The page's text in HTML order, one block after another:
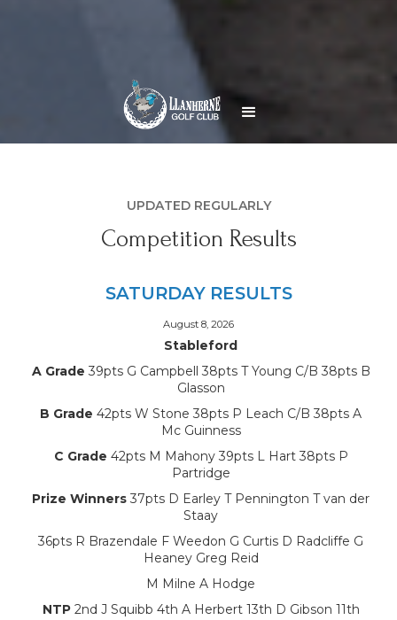
UPDATED REGULARLY
Competition Results
SATURDAY RESULTS
August 8, 2026
Stableford
A Grade 39pts G Campbell 38pts T Young C/B 38pts B
Glasson
B Grade 42pts W Stone 38pts P Leach C/B 38pts A
Mc Guinness
C Grade 42pts M Mahony 39pts L Hart 38pts P
Partridge
Prize Winners 37pts D Earley T Pennington T van der
Staay
36pts R Brazendale F Weedon G Curtis D Radcliffe G
Heaney Greg Reid
M Milne A Hodge
NTP2nd J Squibb 4th A Herbert 13th D Gibson 11th